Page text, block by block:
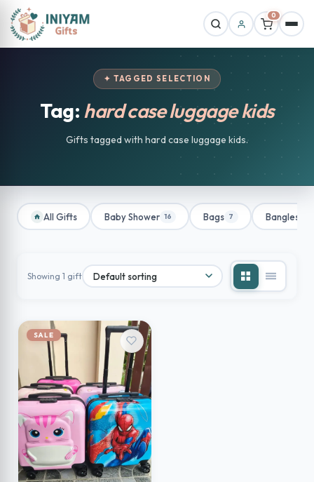
0
✦ TAGGED SELECTION
Tag: hard case luggage kids
Gifts tagged with hard case luggage kids.
All Gifts Baby Shower 16 Bags 7 Bangles
Showing 1 gift
SALE